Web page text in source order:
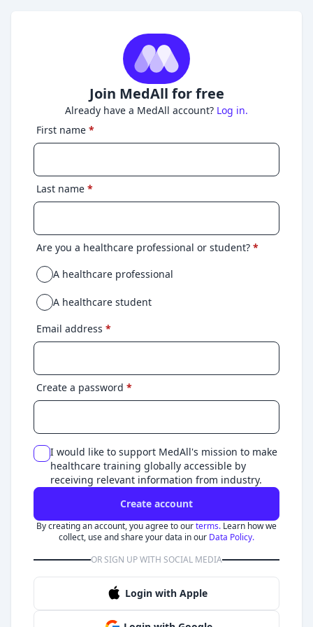
Join MedAll for free
Already have a MedAll account? Log in.
First name *
Last name *
Are you a healthcare professional or student? *
A healthcare professional
A healthcare student
Email address *
Create a password *
I would like to support MedAll's mission to make
healthcare training globally accessible by
receiving relevant information from industry.
Create account
By creating an account, you agree to ourterms. Learn how we
collect, use and share your data in our Data Policy.
OR SIGN UP WITH SOCIAL MEDIA
Login with Apple